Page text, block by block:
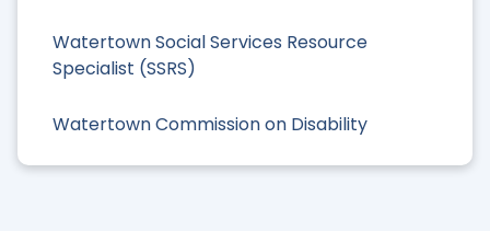
Watertown Social Services Resource
Specialist (SSRS)
Watertown Commission on Disability